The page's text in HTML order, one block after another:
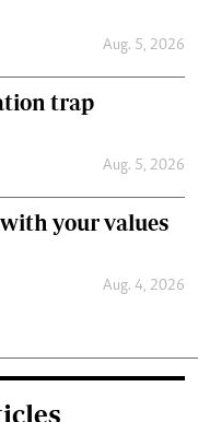
Aug. 5, 2026
trap
Aug. 5, 2026
your values
Aug. 4, 2026